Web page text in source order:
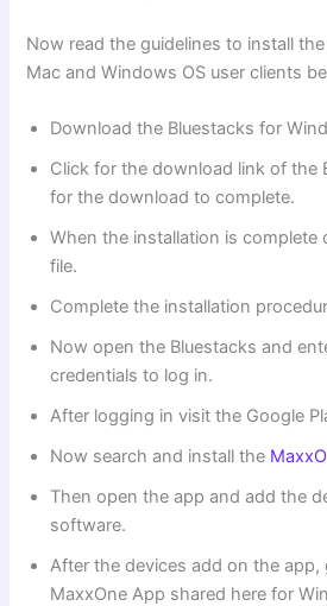
Now read the guidelines to install
Mac and Windows OS user clients
Download the Bluestacks for
Click for the download link of the
for the download to complete.
When the installation is complete
file.
Complete the installation
Now open the Bluestacks and
credentials to log in.
After logging in visit the Google
Now search and install the
Then open the app and add the
software.
After the devices add on the app,
MaxxOne App shared here for